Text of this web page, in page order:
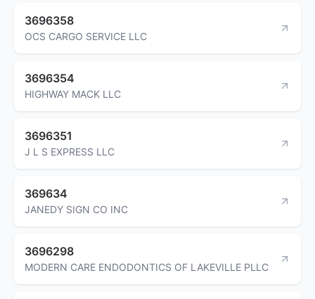
3696358
OCS CARGO SERVICE LLC
3696354
HIGHWAY MACK LLC
3696351
J L S EXPRESS LLC
369634
JANEDY SIGN CO INC
3696298
MODERN CARE ENDODONTICS OF LAKEVILLE PLLC